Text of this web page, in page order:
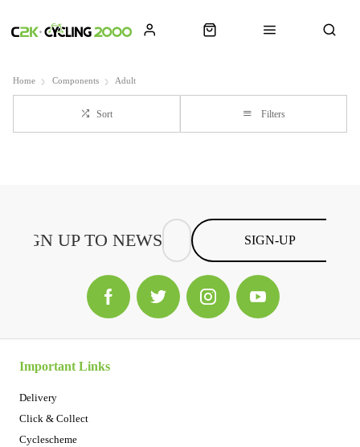
Home Components Adult
Sort Filters
SIGN-UP
Important Links
Delivery
Click & Collect
Cyclescheme